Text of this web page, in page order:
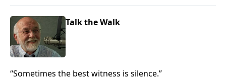
Talk the Walk
“Sometimes the best witness is silence.”